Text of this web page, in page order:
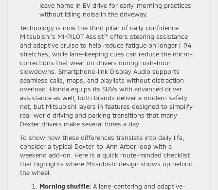
leave home in EV drive for early-morning practices
without idling noise in the driveway.
Technology is now the third pillar of daily confidence.
Mitsubishi’s MI-PILOT Assist™ offers steering assistance
and adaptive cruise to help reduce fatigue on longer I-94
stretches, while lane-keeping cues can reduce the micro-
corrections that wear on drivers during rush-hour
slowdowns. Smartphone-link Display Audio supports
seamless calls, maps, and playlists without distraction
overload. Honda equips its SUVs with advanced driver
assistance as well; both brands deliver a modern safety
net, but Mitsubishi layers in features designed to simplify
real-world driving and parking transitions that many
Dexter drivers make several times a day.
To show how these differences translate into daily life,
consider a typical Dexter-to-Ann Arbor loop with a
weekend add-on. Here is a quick route-minded checklist
that highlights where Mitsubishi design shows up behind
the wheel.
Morning shuffle: A lane-centering and adaptive-